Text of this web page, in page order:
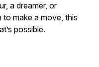
a dreamer, or
make a move, this
possible.